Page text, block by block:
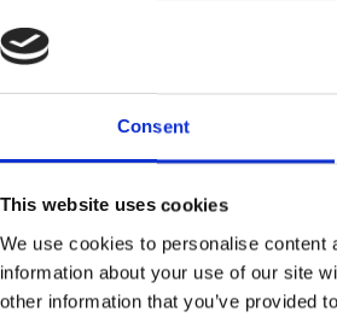
Consent
This website uses cookies
We use cookies to personalise
information about your use of our site
other information that you’ve provided
About Modem
Privacy Policy
Terms &